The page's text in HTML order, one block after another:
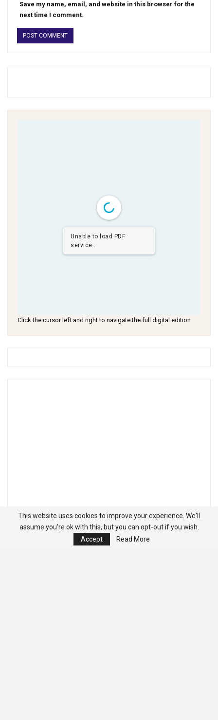
Save my name, email, and website in this browser for the
next time I comment.
Unable to load PDF
service..
Click the cursor left and right to navigate the full digital edition
This website uses cookies to improve your experience. We'll
assume you're ok with this, but you can opt-out if you wish.
Accept
Read More